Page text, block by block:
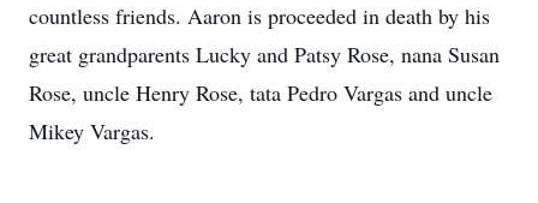
countless friends. Aaron is proceeded in death by his
great grandparents Lucky and Patsy Rose, nana Susan
Rose, uncle Henry Rose, tata Pedro Vargas and uncle
Mikey Vargas.